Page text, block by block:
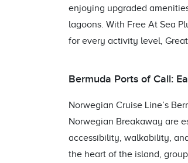
enjoying upgraded
lagoons. With Free At Sea
for every activity level,
Bermuda Ports of Call:
Norwegian Cruise Line’s
Norwegian Breakaway are
accessibility, walkability,
the heart of the island,